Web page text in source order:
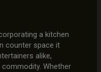
a kitchen
counter space it
alike,
Whether